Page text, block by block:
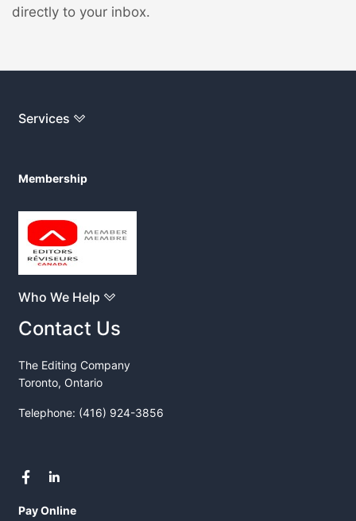
directly to your inbox.
Services
Membership
Who We Help
Contact Us
The Editing Company
Toronto, Ontario
Telephone: (416) 924-3856
Pay Online